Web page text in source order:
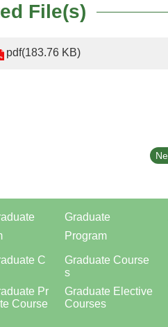
File(s)
pdf(183.76 KB)
C
Pr
Course
Graduate
Program
Graduate Course
s
Graduate Elective
Courses